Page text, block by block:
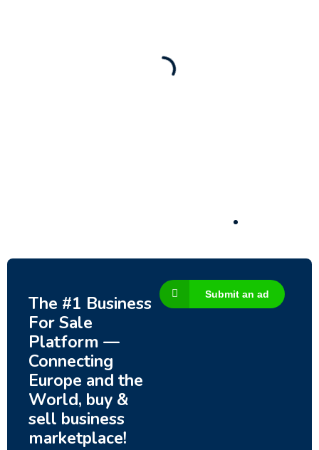
The #1 Business
For Sale
Platform —
Connecting
Europe and the
World, buy &
sell business
marketplace!
Submit an ad